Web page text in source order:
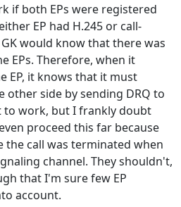
if both EPs were registered
EP had H.245 or call-
would know that there was
EPs. Therefore, when it
EP, it knows that it must
other side by sending DRQ to
to work, but I frankly doubt
proceed this far because
the call was terminated when
channel. They shouldn't,
that I'm sure few EP
account.